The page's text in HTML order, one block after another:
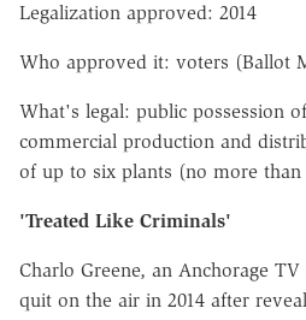
Legalization approved: 2014
Who approved it: voters (Ballot
What's legal: public possession
commercial production and
of up to six plants (no more
'Treated Like Criminals'
Charlo Greene, an Anchorage
quit on the air in 2014 after